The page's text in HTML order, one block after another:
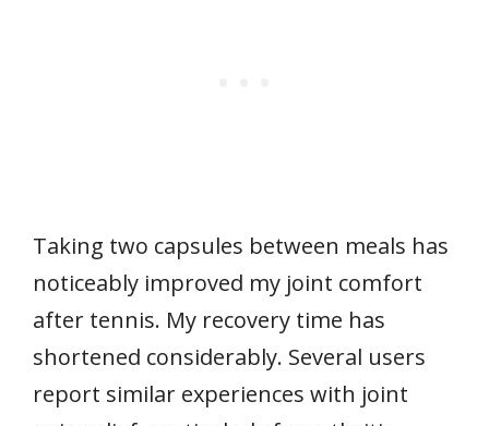
Taking two capsules between meals has
noticeably improved my joint comfort
after tennis. My recovery time has
shortened considerably. Several users
report similar experiences with joint